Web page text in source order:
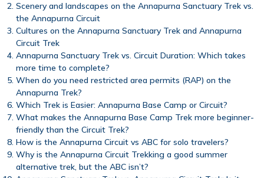
Scenery and landscapes on the Annapurna Sanctuary Trek vs.
the Annapurna Circuit
Cultures on the Annapurna Sanctuary Trek and Annapurna
Circuit Trek
Annapurna Sanctuary Trek vs. Circuit Duration: Which takes
more time to complete?
When do you need restricted area permits (RAP) on the
Annapurna Trek?
Which Trek is Easier: Annapurna Base Camp or Circuit?
What makes the Annapurna Base Camp Trek more beginner-
friendly than the Circuit Trek?
How is the Annapurna Circuit vs ABC for solo travelers?
Why is the Annapurna Circuit Trekking a good summer
alternative trek, but the ABC isn’t?